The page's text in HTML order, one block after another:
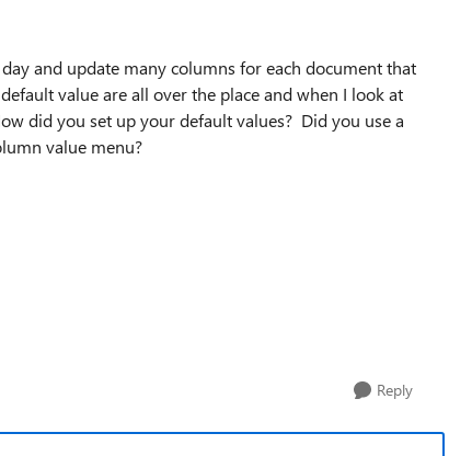
and update many columns for each document that
value are all over the place and when I look at
did you set up your default values? Did you use a
value menu?
Reply